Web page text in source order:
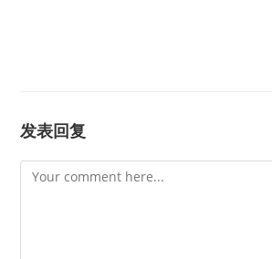
发表回复
Comment